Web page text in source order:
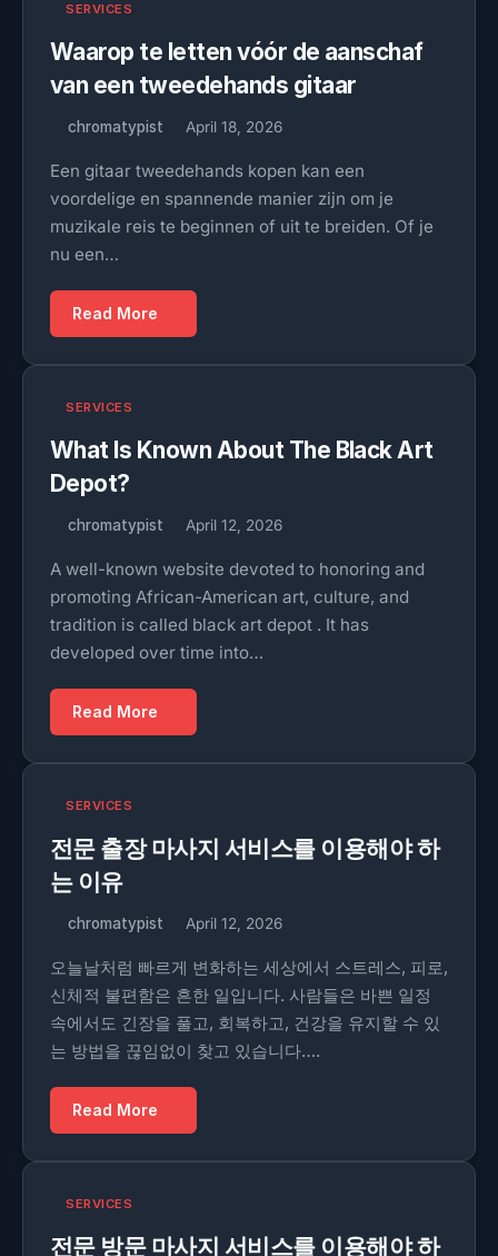
SERVICES
Waarop te letten vóór de aanschaf
van een tweedehands gitaar
chromatypist April 18, 2026
Een gitaar tweedehands kopen kan een
voordelige en spannende manier zijn om je
muzikale reis te beginnen of uit te breiden. Of je
nu een…
Read More
SERVICES
What Is Known About The Black Art
Depot?
chromatypist April 12, 2026
A well-known website devoted to honoring and
promoting African-American art, culture, and
tradition is called black art depot . It has
developed over time into…
Read More
SERVICES
전문 출장 마사지 서비스를 이용해야 하
는 이유
chromatypist April 12, 2026
오늘날처럼 빠르게 변화하는 세상에서 스트레스, 피로,
신체적 불편함은 흔한 일입니다. 사람들은 바쁜 일정
속에서도 긴장을 풀고, 회복하고, 건강을 유지할 수 있
는 방법을 끊임없이 찾고 있습니다….
Read More
SERVICES
전문 방문 마사지 서비스를 이용해야 하